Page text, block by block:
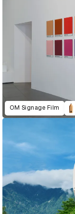
OM Signage Film